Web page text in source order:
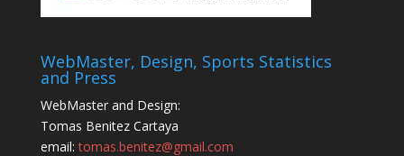
WebMaster, Design, Sports Statistics
and Press
WebMaster and Design:
Tomas Benitez Cartaya
email:tomas.benitez@gmail.com